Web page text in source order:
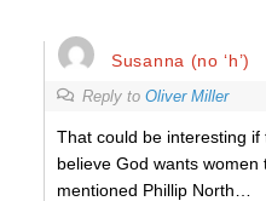
Susanna (no ‘h’)
Reply to Oliver Miller
That could be interesting
believe God wants
mentioned Phillip North…